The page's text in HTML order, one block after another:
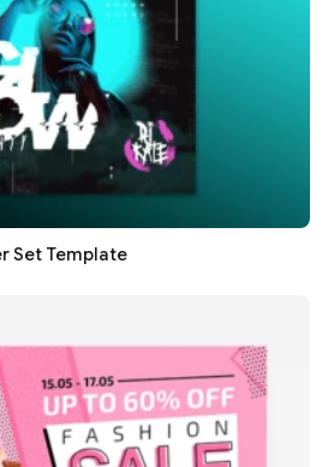
Set Template